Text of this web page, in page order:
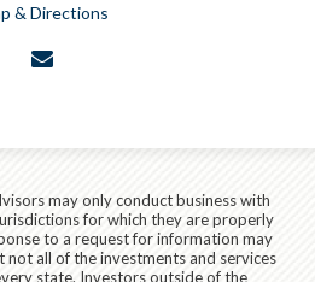
& Directions
may only conduct business with
for which they are properly
to a request for information may
not all of the investments and services
state. Investors outside of the